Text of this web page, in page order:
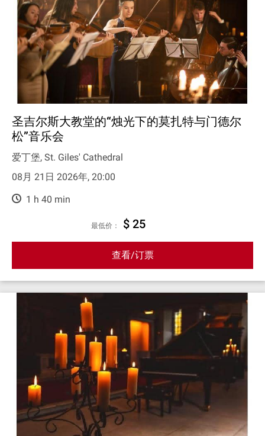
圣吉尔斯大教堂的“烛光下的莫扎特与门德尔
松”音乐会
爱丁堡, St. Giles' Cathedral
08月 21日 2026年, 20:00
1 h 40 min
最低价： $ 25
查看/订票